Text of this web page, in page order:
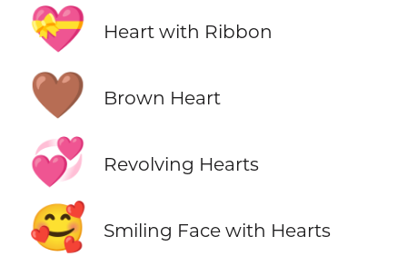
💝 Heart with Ribbon
🤎 Brown Heart
💞 Revolving Hearts
🥰 Smiling Face with Hearts